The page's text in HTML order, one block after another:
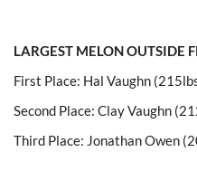
LARGEST MELON OUTSIDE
First Place: Hal Vaughn
Second Place: Clay Vaughn
Third Place: Jonathan Owen